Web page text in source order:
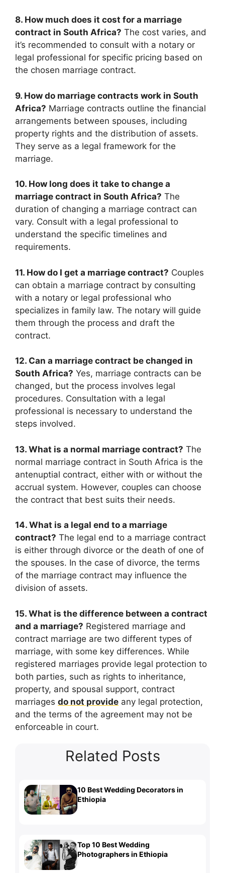
8. How much does it cost for a marriage
contract in South Africa? The cost varies, and
it’s recommended to consult with a notary or
legal professional for specific pricing based on
the chosen marriage contract.
9. How do marriage contracts work in South
Africa? Marriage contracts outline the financial
arrangements between spouses, including
property rights and the distribution of assets.
They serve as a legal framework for the
marriage.
10. How long does it take to change a
marriage contract in South Africa? The
duration of changing a marriage contract can
vary. Consult with a legal professional to
understand the specific timelines and
requirements.
11. How do I get a marriage contract? Couples
can obtain a marriage contract by consulting
with a notary or legal professional who
specializes in family law. The notary will guide
them through the process and draft the
contract.
12. Can a marriage contract be changed in
South Africa? Yes, marriage contracts can be
changed, but the process involves legal
procedures. Consultation with a legal
professional is necessary to understand the
steps involved.
13. What is a normal marriage contract? The
normal marriage contract in South Africa is the
antenuptial contract, either with or without the
accrual system. However, couples can choose
the contract that best suits their needs.
14. What is a legal end to a marriage
contract? The legal end to a marriage contract
is either through divorce or the death of one of
the spouses. In the case of divorce, the terms
of the marriage contract may influence the
division of assets.
15. What is the difference between a contract
and a marriage? Registered marriage and
contract marriage are two different types of
marriage, with some key differences. While
registered marriages provide legal protection to
both parties, such as rights to inheritance,
property, and spousal support, contract
marriages do not provide any legal protection,
and the terms of the agreement may not be
enforceable in court.
Related Posts
10 Best Wedding Decorators in
Ethiopia
Top 10 Best Wedding
Photographers in Ethiopia